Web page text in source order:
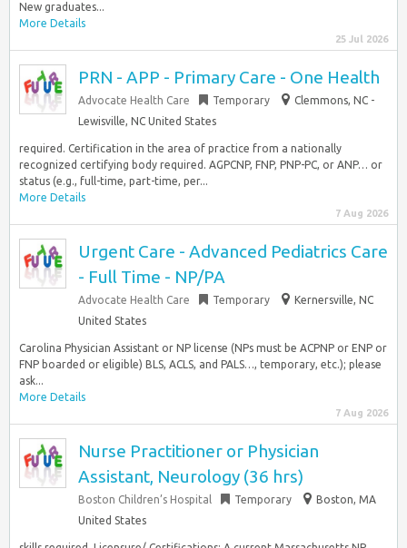
New graduates...
More Details
25 Jul 2026
PRN - APP - Primary Care - One Health
Advocate Health Care Temporary
Clemmons, NC -
Lewisville, NC United States
required. Certification in the area of practice from a nationally
recognized certifying body required. AGPCNP, FNP, PNP-PC, or ANP… or
status (e.g., full-time, part-time, per...
More Details
7 Aug 2026
Urgent Care - Advanced Pediatrics Care
- Full Time - NP/PA
Advocate Health Care Temporary
Kernersville, NC
United States
Carolina Physician Assistant or NP license (NPs must be ACPNP or ENP or
FNP boarded or eligible) BLS, ACLS, and PALS…, temporary, etc.); please
ask...
More Details
7 Aug 2026
Nurse Practitioner or Physician
Assistant, Neurology (36 hrs)
Boston Children’s Hospital Temporary
Boston, MA
United States